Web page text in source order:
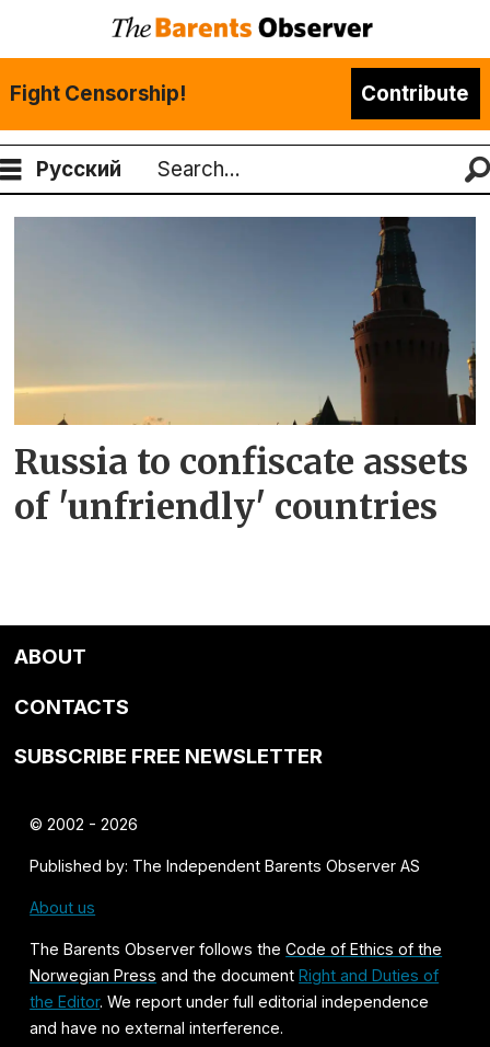
Fight Censorship! Contribute
Русский
Search
Russia to confiscate assets
of 'unfriendly' countries
ABOUT
CONTACTS
SUBSCRIBE FREE NEWSLETTER
© 2002 - 2026
Published by: The Independent Barents Observer AS
About us
The Barents Observer follows theCode of Ethics of the
Norwegian Press and the documentRight and Duties of
the Editor. We report under full editorial independence
and have no external interference.